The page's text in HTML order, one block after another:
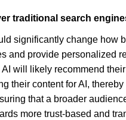
traditional search
significantly change
and provide
will likely recommend
their content for AI,
that a broader
more trust-based and